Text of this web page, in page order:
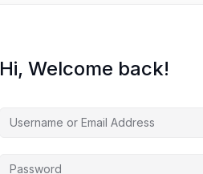
Hi, Welcome back!